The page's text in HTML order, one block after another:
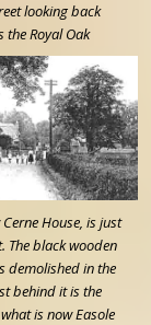
looking back
the Royal Oak
Cerne House, is just
The black wooden
demolished in the
behind it is the
is now Easole